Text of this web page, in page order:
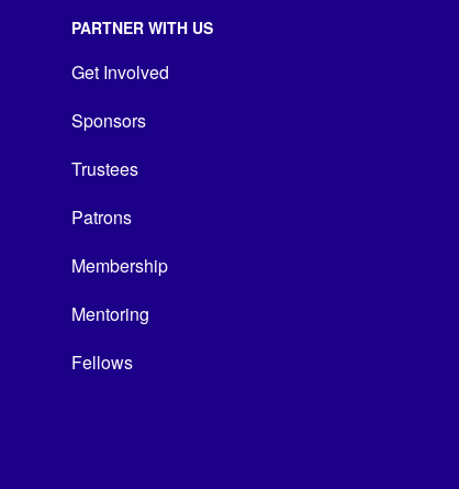
PARTNER WITH US
Get Involved
Sponsors
Trustees
Patrons
Membership
Mentoring
Fellows